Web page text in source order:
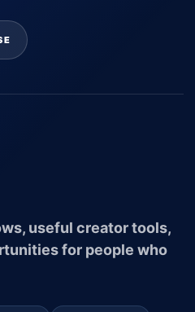
useful creator tools,
for people who